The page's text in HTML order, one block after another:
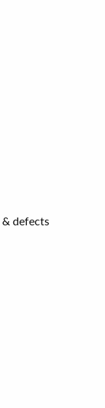
& defects